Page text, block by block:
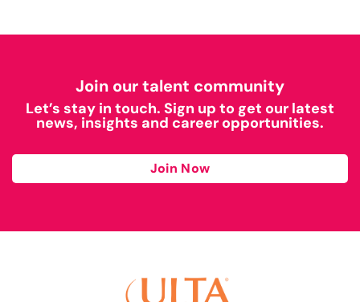
Join our talent community
Let’s stay in touch. Sign up to get our latest
news, insights and career opportunities.
Join Now